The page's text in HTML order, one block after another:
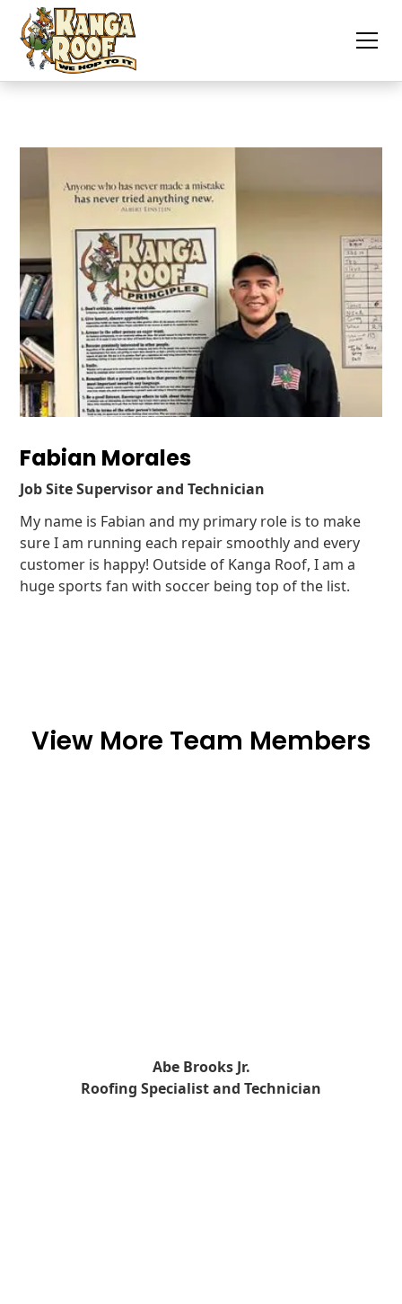
Fabian Morales
Job Site Supervisor and Technician
My name is Fabian and my primary role is to make
sure I am running each repair smoothly and every
customer is happy! Outside of Kanga Roof, I am a
huge sports fan with soccer being top of the list.
View More Team Members
Abe Brooks Jr.
Roofing Specialist and Technician